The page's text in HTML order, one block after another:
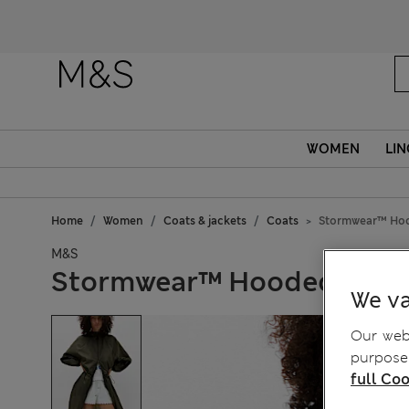
WOMEN
Home Women Coats & jackets Coats Stormwear™
M&S
Stormwear™ Hooded
We
Our
full